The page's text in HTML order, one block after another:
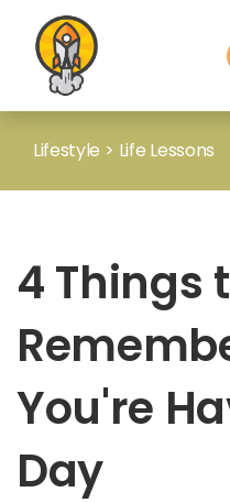
Lifestyle > Life Lessons
4 Things
You're
Day